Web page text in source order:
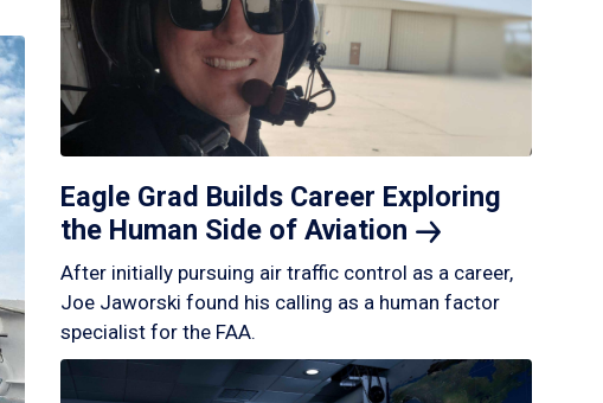
Eagle Grad Builds Career Exploring
the Human Side of Aviation
After initially pursuing air traffic control as a career,
Joe Jaworski found his calling as a human factor
specialist for the FAA.